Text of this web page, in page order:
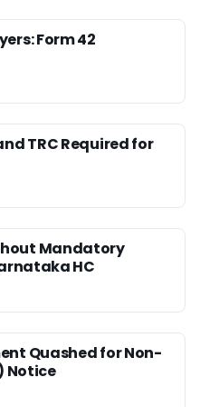
Form 42
TRC Required for
Mandatory
HC
Quashed for Non-
Notice